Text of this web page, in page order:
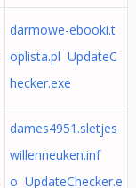
darmowe-ebooki.t
oplista.pl UpdateC
hecker.exe
dames4951.sletjes
willenneuken.inf
o UpdateChecker.e